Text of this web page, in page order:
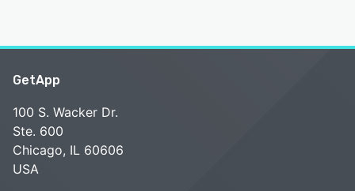
GetApp
100 S. Wacker Dr.
Ste. 600
Chicago, IL 60606
USA